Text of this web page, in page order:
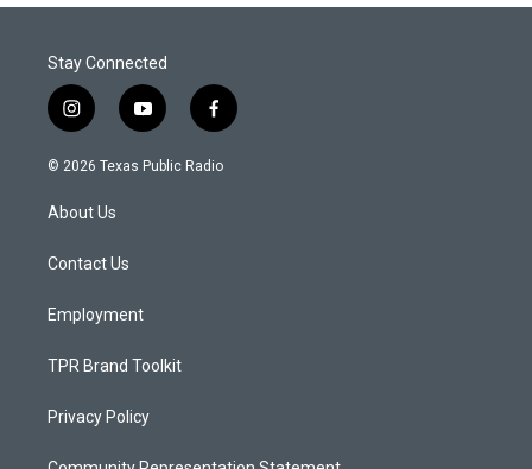
Stay Connected
i
n
s
a
g
a
y
o
u
f
a
c
© 2026 Texas Public Radio
About Us
Contact Us
Employment
TPR Brand Toolkit
Privacy Policy